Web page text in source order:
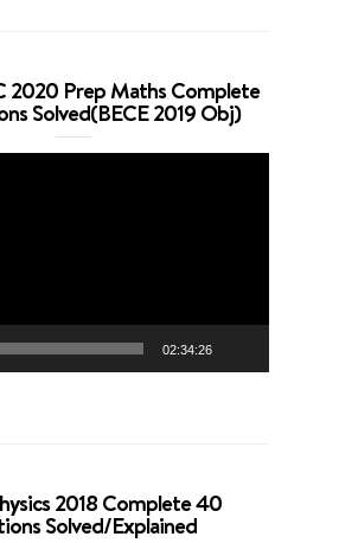
2020 Prep Maths Complete
Solved(BECE 2019 Obj)
02:34:26
2018 Complete 40
Solved/Explained